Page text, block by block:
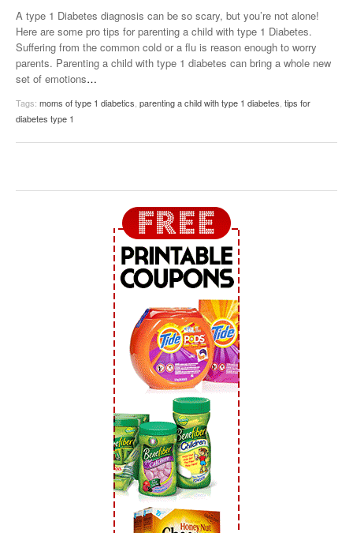
A type 1 Diabetes diagnosis can be so scary, but you’re not alone!
Here are some pro tips for parenting a child with type 1 Diabetes.
Suffering from the common cold or a flu is reason enough to worry
parents. Parenting a child with type 1 diabetes can bring a whole new
set of emotions…
Tags: moms of type 1 diabetics parenting a child with type 1 diabetes tips for
diabetes type 1